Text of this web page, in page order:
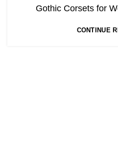
Gothic Corsets for
CONTINUE